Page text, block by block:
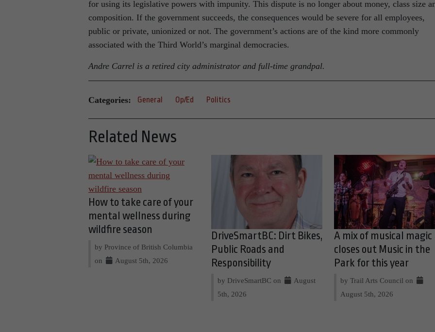
for using its legislative powers with impunity. This dispute is no longer about money, class size
composition. If the government succeeds, the consequences would be severe for all employees,
public or private, unionized or not. The government’s actions are of the kind more commonly
associated with the Third World’s marginal democracies.
Andre Carrel is a retired city administrator and full-time grandpal.
Categories: General Op/Ed Politics
Related News
How to take care of your
mental wellness during
wildfire season
by Province of British Columbia
on
August 5th, 2026
DriveSmartBC: Dirt Bikes,
Public Roads and
Responsibility
by DriveSmartBC on
August
5th, 2026
A mix of musical magic
closes out Music in the
Park for this year
by Trail Arts Council on
August 5th, 2026